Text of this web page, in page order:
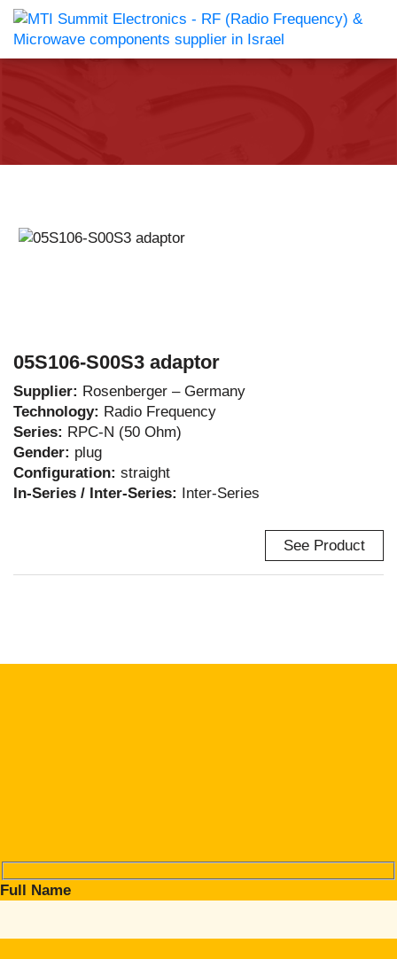
05S106-S00S3 adaptor
Supplier: Rosenberger – Germany
Technology: Radio Frequency
Series: RPC-N (50 Ohm)
Gender: plug
Configuration: straight
In-Series / Inter-Series: Inter-Series
See Product
Full Name